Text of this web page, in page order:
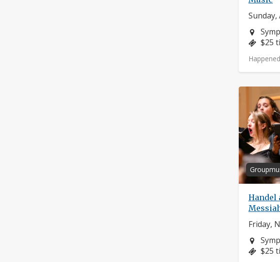
Sunday,
Price:
$25
Handel
Friday,
Price:
$25